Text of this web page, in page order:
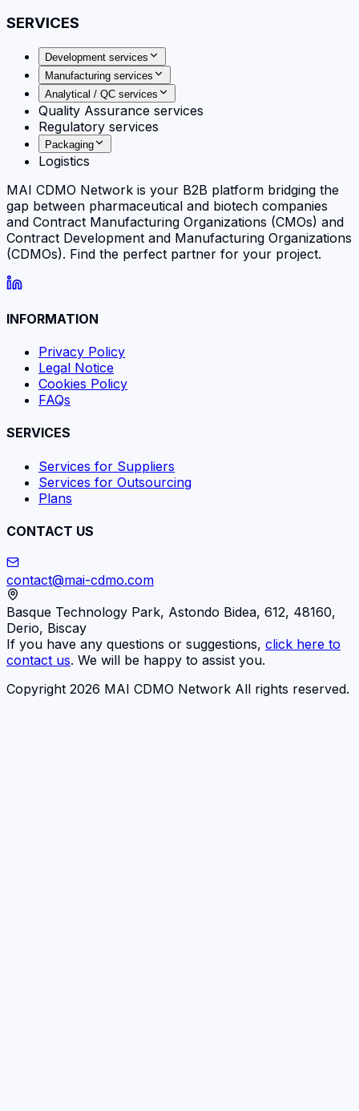
SERVICES
Development services
Manufacturing services
Analytical / QC services
Quality Assurance services
Regulatory services
Packaging
Logistics
MAI CDMO Network is your B2B platform bridging the
gap between pharmaceutical and biotech companies
and Contract Manufacturing Organizations (CMOs) and
Contract Development and Manufacturing Organizations
(CDMOs). Find the perfect partner for your project.
INFORMATION
Privacy Policy
Legal Notice
Cookies Policy
FAQs
SERVICES
Services for Suppliers
Services for Outsourcing
Plans
CONTACT US
contact@mai-cdmo.com
Basque Technology Park, Astondo Bidea, 612, 48160,
Derio, Biscay
If you have any questions or suggestions, click here to
contact us. We will be happy to assist you.
Copyright 2026 MAI CDMO Network All rights reserved.